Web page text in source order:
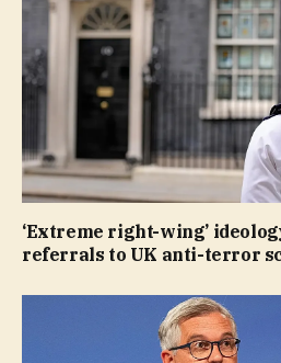
‘Extreme right-wing’
referrals to UK anti-terror